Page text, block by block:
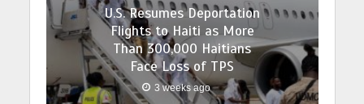
U.S. Resumes Deportation
Flights to Haiti as More
Than 300,000 Haitians
Face Loss of TPS
3 weeks ago